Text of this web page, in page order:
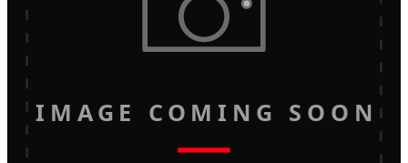
IMAGE COMING SOON